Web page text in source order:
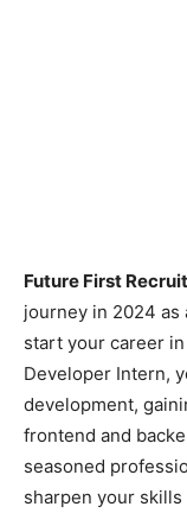
Future First
journey in 2024 as
start your career
Developer Intern,
development,
frontend and
seasoned
sharpen your